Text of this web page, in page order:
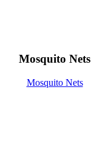
Mosquito Nets
Mosquito Nets